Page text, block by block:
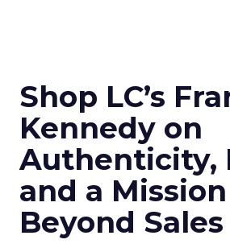
Shop LC’s
Kennedy on
Authenticity,
and a Mission
Beyond Sales